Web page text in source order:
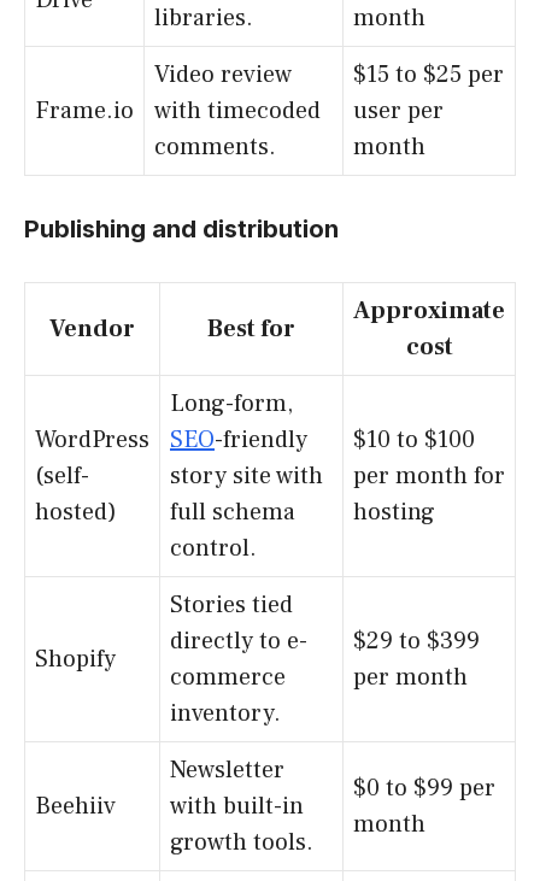
libraries.
month
Frame.io
Video review
with timecoded
comments.
$15 to $25 per
user per
month
Publishing and distribution
Vendor Best for
Approximate
cost
WordPress
(self-
hosted)
Long-form,
SEO-friendly
story site with
full schema
control.
$10 to $100
per month for
hosting
Shopify
Stories tied
directly to e-
commerce
inventory.
$29 to $399
per month
Beehiiv
Newsletter
with built-in
growth tools.
$0 to $99 per
month